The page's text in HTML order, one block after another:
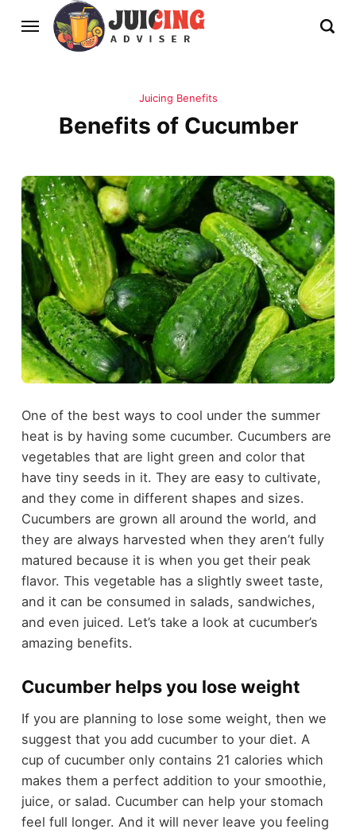
Juicing Benefits
Benefits of Cucumber
One of the best ways to cool under the summer
heat is by having some cucumber. Cucumbers are
vegetables that are light green and color that
have tiny seeds in it. They are easy to cultivate,
and they come in different shapes and sizes.
Cucumbers are grown all around the world, and
they are always harvested when they aren’t fully
matured because it is when you get their peak
flavor. This vegetable has a slightly sweet taste,
and it can be consumed in salads, sandwiches,
and even juiced. Let’s take a look at cucumber’s
amazing benefits.
Cucumber helps you lose weight
If you are planning to lose some weight, then we
suggest that you add cucumber to your diet. A
cup of cucumber only contains 21 calories which
makes them a perfect addition to your smoothie,
juice, or salad. Cucumber can help your stomach
feel full longer. And it will never leave you feeling